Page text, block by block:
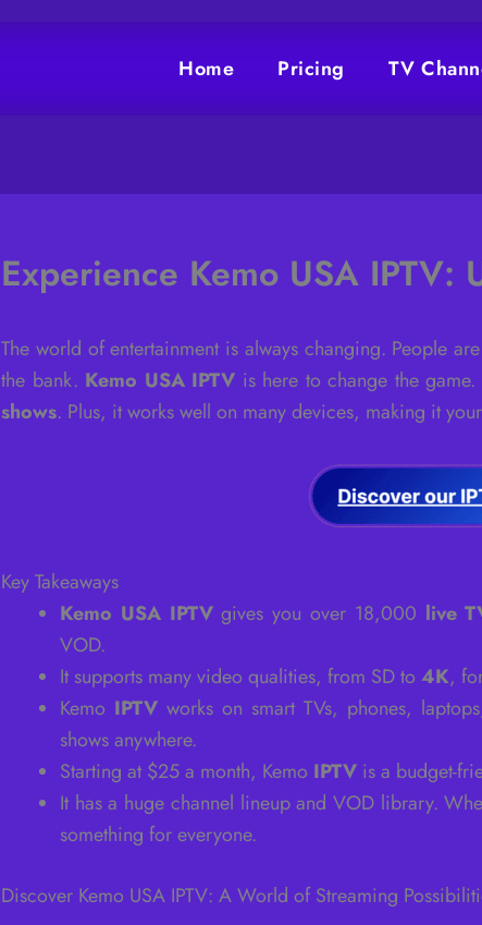
Home Pricing TV
Experience Kemo USA IPTV:
The world of entertainment is always changing. People
the bank. Kemo USA IPTV is here to change the
shows. Plus, it works well on many devices, making it
Key Takeaways
Kemo USA IPTVgives you over 18,000 live
VOD.
It supports many video qualities, from SD to 4K,
Kemo IPTV works on smart TVs, phones,
shows anywhere.
Starting at $25 a month, Kemo IPTV is a budget-
It has a huge channel lineup and VOD library.
something for everyone.
Discover Kemo USA IPTV: A World of Streaming